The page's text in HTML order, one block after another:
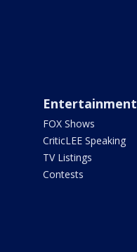
Entertainment
FOX Shows
CriticLEE Speaking
TV Listings
Contests